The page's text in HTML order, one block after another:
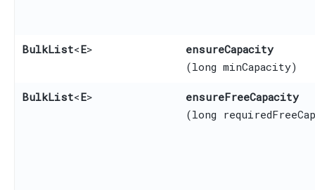
BulkList<E> ensureCapacity
(long minCapacity)
BulkList<E> ensureFreeCapacity
(long